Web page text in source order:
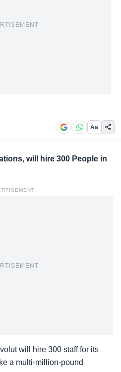
Aa
will hire 300 People in
will hire 300 staff for its
a multi-million-pound